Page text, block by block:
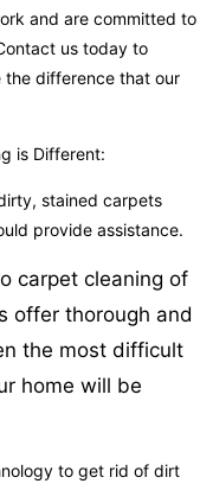
and are committed to
us today to
the difference that our
is Different:
stained carpets
provide assistance.
carpet cleaning of
offer thorough and
the most difficult
home will be
to get rid of dirt